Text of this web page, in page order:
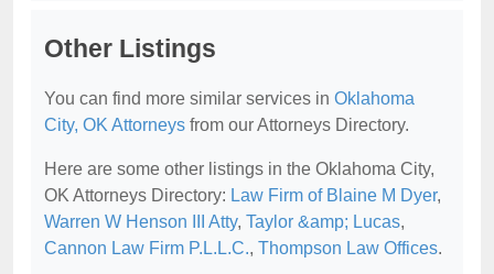
Other Listings
You can find more similar services in Oklahoma
City, OK Attorneys from our Attorneys Directory.
Here are some other listings in the Oklahoma City,
OK Attorneys Directory: Law Firm of Blaine M Dyer,
Warren W Henson III Atty, Taylor &amp; Lucas,
Cannon Law Firm P.L.L.C., Thompson Law Offices.